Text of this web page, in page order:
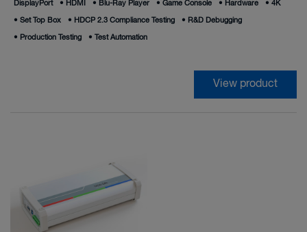
DisplayPort • HDMI • Blu-Ray Player • Game Console • Hardware • 4K
• Set Top Box • HDCP 2.3 Compliance Testing • R&D Debugging
• Production Testing • Test Automation
View product